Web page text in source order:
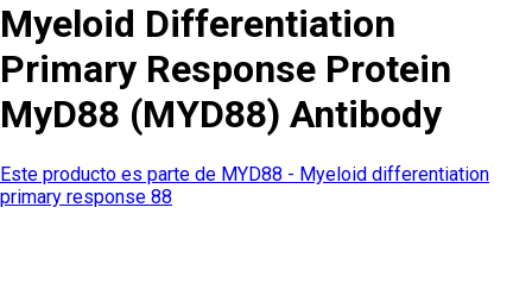
Myeloid Differentiation
Primary Response Protein
MyD88 (MYD88) Antibody
Este producto es parte de MYD88 - Myeloid differentiation
primary response 88